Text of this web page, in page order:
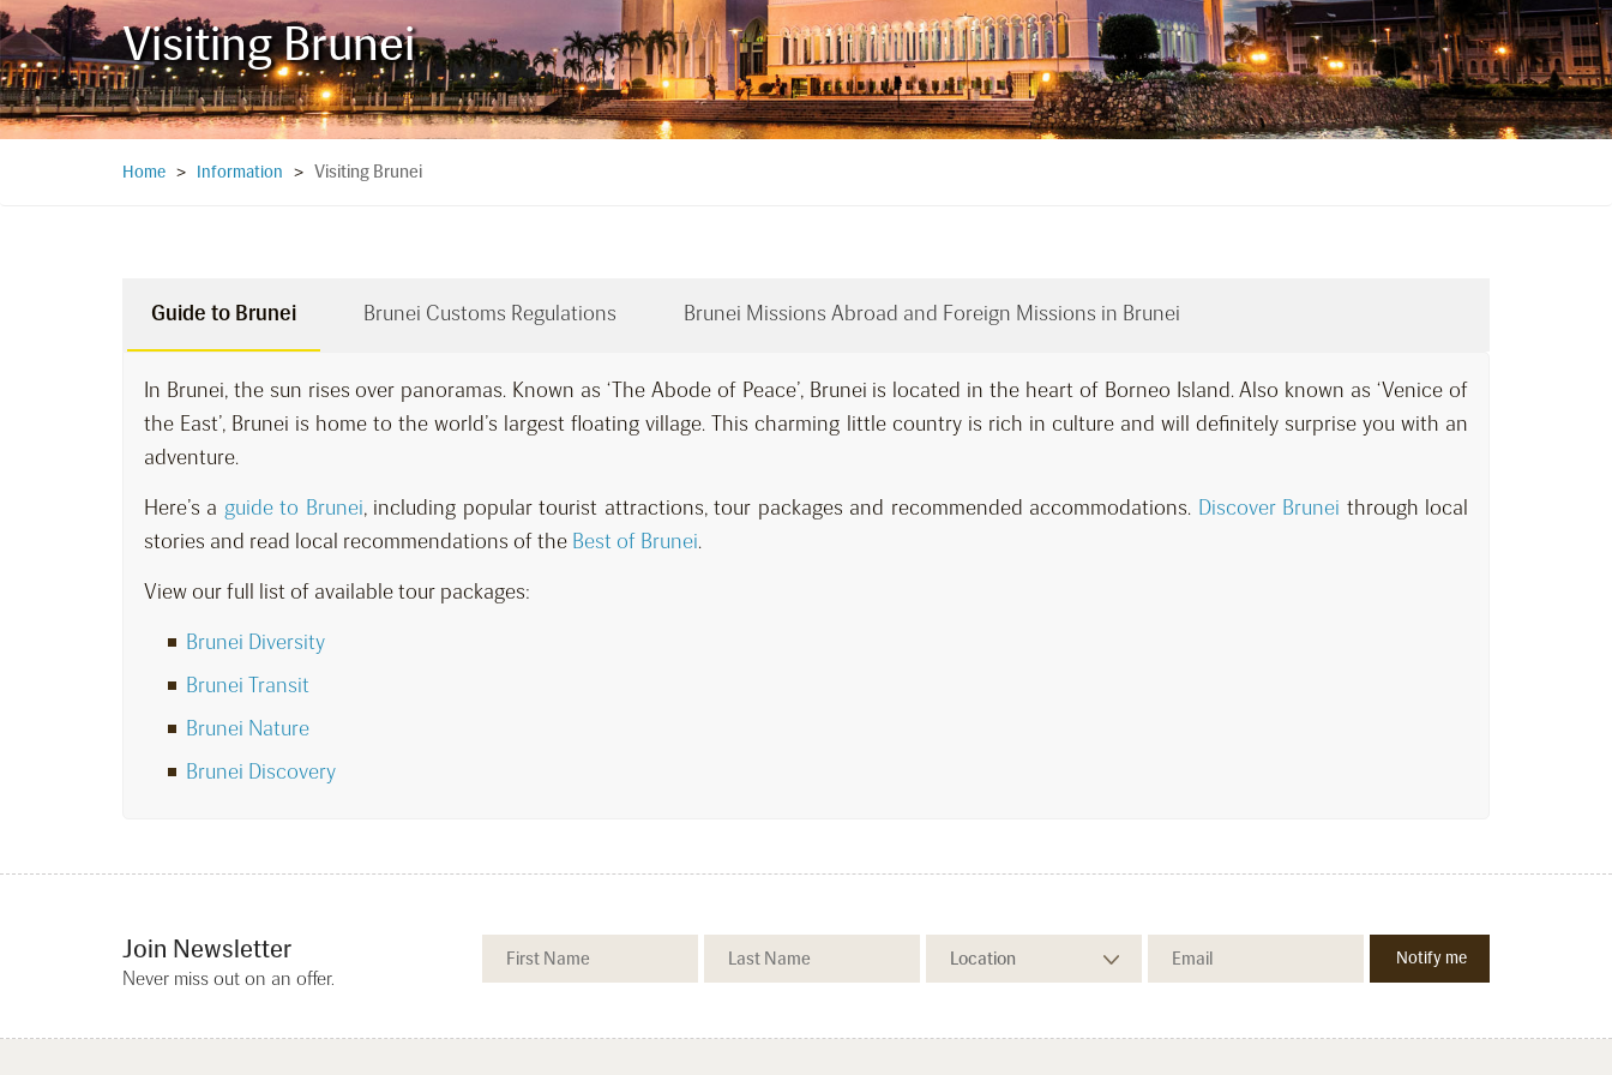
Visiting Brunei
Home > Information > Visiting Brunei
Guide to Brunei Brunei Customs Regulations Brunei Missions Abroad and Foreign Missions in Brunei
In Brunei, the sun rises over panoramas. Known as ‘The Abode of Peace’, Brunei is located in the heart of Borneo Island. Also known as ‘Venice of
the East’, Brunei is home to the world’s largest floating village. This charming little country is rich in culture and will definitely surprise you with an
adventure.
Here’s a guide to Brunei, including popular tourist attractions, tour packages and recommended accommodations. Discover Brunei through local
stories and read local recommendations of the Best of Brunei.
View our full list of available tour packages:
Brunei Diversity
Brunei Transit
Brunei Nature
Brunei Discovery
Join Newsletter
Never miss out on an offer.